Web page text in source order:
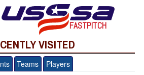
FASTPITCH
VISITED
Teams Players